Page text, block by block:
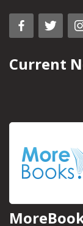
Current